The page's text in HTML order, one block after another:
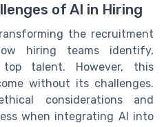
of AI in Hiring
the recruitment
hiring teams identify,
talent. However, this
without its challenges.
considerations and
when integrating AI into